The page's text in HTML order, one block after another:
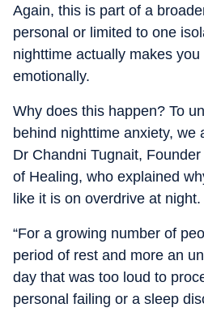
Again, this is part of a
personal or limited to one
nighttime actually makes
emotionally.
Why does this happen? To
behind nighttime anxiety, we
Dr Chandni Tugnait,
of Healing, who explained
like it is on overdrive at night.
“For a growing number of
period of rest and more an
day that was too loud to
personal failing or a sleep